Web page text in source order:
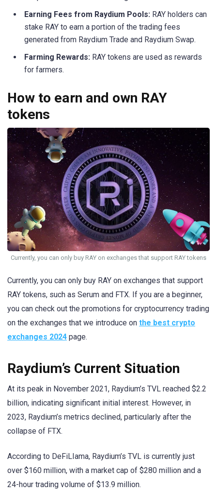
Earning Fees from Raydium Pools: RAY holders can
stake RAY to earn a portion of the trading fees
generated from Raydium Trade and Raydium Swap.
Farming Rewards: RAY tokens are used as rewards
for farmers.
How to earn and own RAY
tokens
Currently, you can only buy RAY on exchanges that support RAY tokens
Currently, you can only buy RAY on exchanges that support
RAY tokens, such as Serum and FTX. If you are a beginner,
you can check out the promotions for cryptocurrency trading
on the exchanges that we introduce on the best crypto
exchanges 2024 page.
Raydium’s Current Situation
At its peak in November 2021, Raydium’s TVL reached $2.2
billion, indicating significant initial interest. However, in
2023, Raydium’s metrics declined, particularly after the
collapse of FTX.
According to DeFiLIama, Raydium’s TVL is currently just
over $160 million, with a market cap of $280 million and a
24-hour trading volume of $13.9 million.